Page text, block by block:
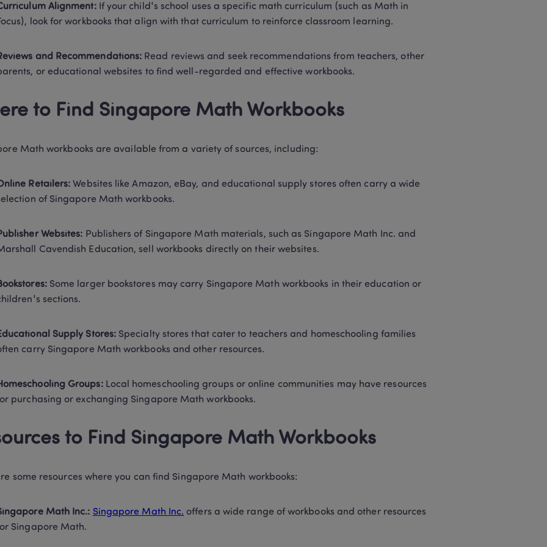
Alignment: If your child's school uses a specific math curriculum (such as Math in
look for workbooks that align with that curriculum to reinforce classroom learning.
and Recommendations: Read reviews and seek recommendations from teachers, other
or educational websites to find well-regarded and effective workbooks.
to Find Singapore Math Workbooks
Math workbooks are available from a variety of sources, including:
Retailers: Websites like Amazon, eBay, and educational supply stores often carry a wide
of Singapore Math workbooks.
Websites: Publishers of Singapore Math materials, such as Singapore Math Inc. and
Cavendish Education, sell workbooks directly on their websites.
Some larger bookstores may carry Singapore Math workbooks in their education or
sections.
Supply Stores: Specialty stores that cater to teachers and homeschooling families
carry Singapore Math workbooks and other resources.
Groups: Local homeschooling groups or online communities may have resources
purchasing or exchanging Singapore Math workbooks.
to Find Singapore Math Workbooks
some resources where you can find Singapore Math workbooks:
Math Inc.: Singapore Math Inc. offers a wide range of workbooks and other resources
Singapore Math.